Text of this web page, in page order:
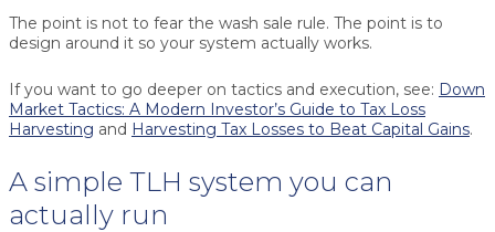
The point is not to fear the wash sale rule. The point is to
design around it so your system actually works.
If you want to go deeper on tactics and execution, see: Down
Market Tactics: A Modern Investor’s Guide to Tax Loss
Harvesting and Harvesting Tax Losses to Beat Capital Gains.
A simple TLH system you can
actually run